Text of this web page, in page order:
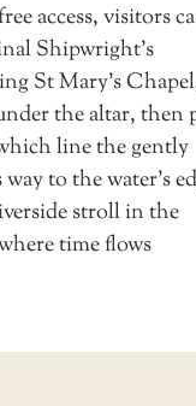
access, visitors
Shipwright’s
St Mary’s Chapel
the altar, then
line the gently
to the water’s
stroll in the
time flows